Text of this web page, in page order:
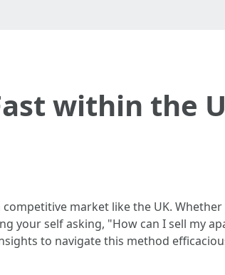
within the
market like the UK. Whether
your self asking, "How can I sell my
to navigate this method